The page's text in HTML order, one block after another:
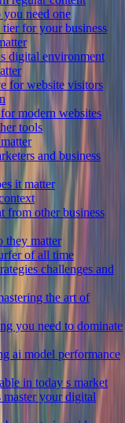
need one
for your business
digital environment
for website visitors
modern websites
tools
and business
it matter
from other business
they matter
of all time
challenges and
the art of
you need to dominate
ai model performance
in today s market
master your digital